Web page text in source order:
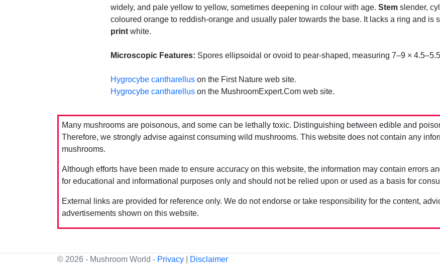
widely, and pale yellow to yellow, sometimes deepening in colour with age. Stem slender,
coloured orange to reddish-orange and usually paler towards the base. It lacks a ring and is
print white.
Microscopic Features: Spores ellipsoidal or ovoid to pear-shaped, measuring 7–9 ×
Hygrocybe cantharellus on the First Nature web site.
Hygrocybe cantharellus on the MushroomExpert.Com web site.
Many mushrooms are poisonous, and some can be lethally toxic. Distinguishing between edible and
Therefore, we strongly advise against consuming wild mushrooms. This website does not contain any
mushrooms.
Although efforts have been made to ensure accuracy on this website, the information may contain errors
for educational and informational purposes only and should not be relied upon or used as a basis for
External links are provided for reference only. We do not endorse or take responsibility for the content,
advertisements shown on this website.
© 2026 - Mushroom World - Privacy Disclaimer